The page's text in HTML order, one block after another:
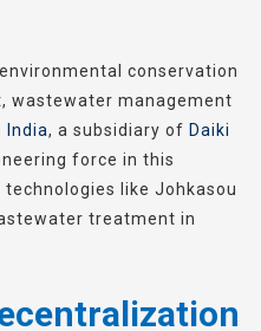
conservation
wastewater management
India, a subsidiary of Daiki
force in this
like Johkasou
treatment in